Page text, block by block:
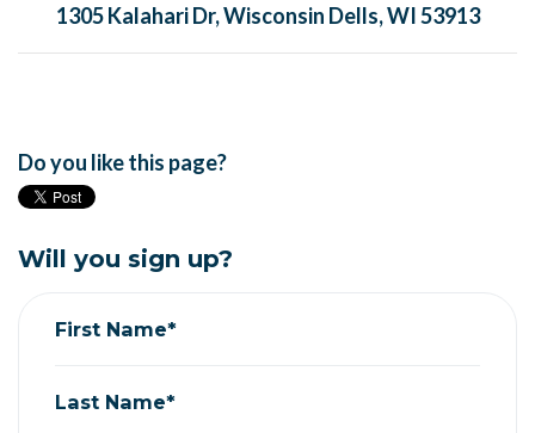
1305 Kalahari Dr, Wisconsin Dells, WI 53913
Do you like this page?
Will you sign up?
First Name*
Last Name*